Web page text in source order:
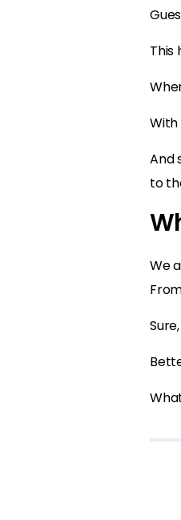
This
With
And
to
We